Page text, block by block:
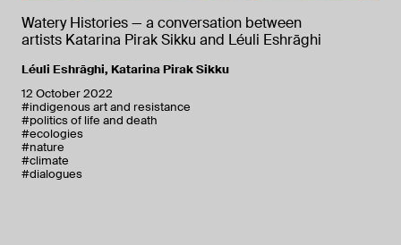
Watery Histories — a conversation between
artists Katarina Pirak Sikku and Léuli Eshrāghi
Léuli Eshrāghi, Katarina Pirak Sikku
12 October 2022
#indigenous art and resistance
#politics of life and death
#ecologies
#nature
#climate
#dialogues